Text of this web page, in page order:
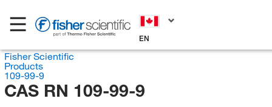
EN
Fisher Scientific
Products
109-99-9
CAS RN 109-99-9